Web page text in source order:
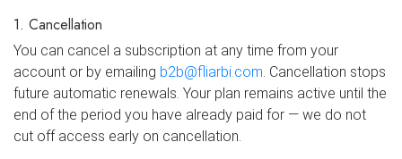
1. Cancellation
You can cancel a subscription at any time from your
account or by emailing b2b@fliarbi.com. Cancellation stops
future automatic renewals. Your plan remains active until the
end of the period you have already paid for — we do not
cut off access early on cancellation.